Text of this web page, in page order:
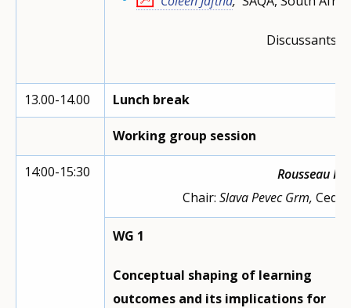
Discussants:
13.00-14.00 Lunch break
Working group session
14:00-15:30
Rousseau
Chair: Slava Pevec Grm,
WG 1
Conceptual shaping of learning
outcomes and its implications for